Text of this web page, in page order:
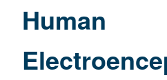
Human